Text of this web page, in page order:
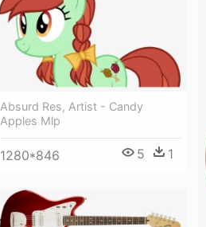
Absurd Res, Artist - Candy
Apples Mlp
1280*846 5 1